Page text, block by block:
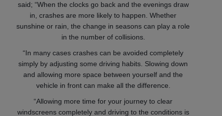
said; “When the clocks go back and the evenings draw
in, crashes are more likely to happen. Whether
sunshine or rain, the change in seasons can play a role
in the number of collisions.
“In many cases crashes can be avoided completely
simply by adjusting some driving habits. Slowing down
and allowing more space between yourself and the
vehicle in front can make all the difference.
“Allowing more time for your journey to clear
windscreens completely and driving to the conditions is